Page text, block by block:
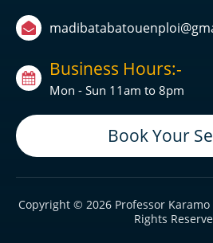
Business Hours:-
Mon - Sun 11am to 8pm
Book Your
Copyright © 2026 Professor
Rights